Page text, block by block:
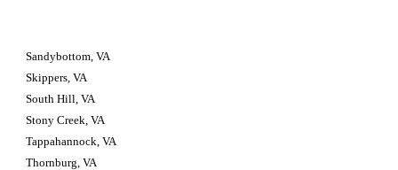
Sandybottom, VA
Skippers, VA
South Hill, VA
Stony Creek, VA
Tappahannock, VA
Thornburg, VA